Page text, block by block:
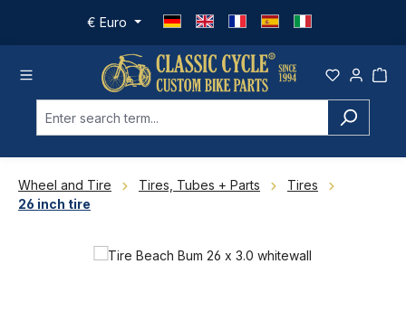
Skip to main content
€ Euro
Wheel and Tire Tires, Tubes + Parts
Tires
26 inch tire
Skip image gallery